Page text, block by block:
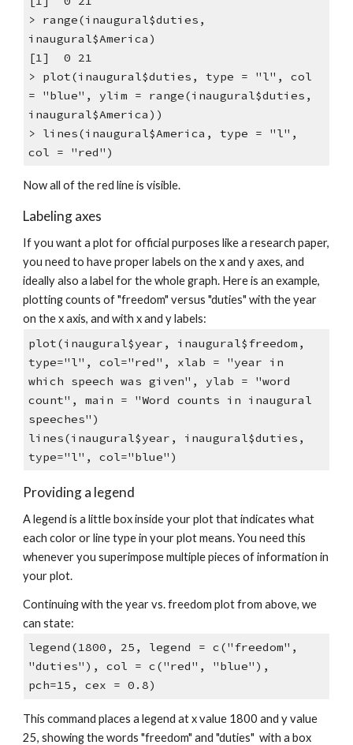
> range(inaugural$duties,
inaugural$America)
[1] 0 21
> plot(inaugural$duties, type = "l", col
= "blue", ylim = range(inaugural$duties,
inaugural$America))
> lines(inaugural$America, type = "l",
col = "red")
Now all of the red line is visible.
Labeling axes
If you want a plot for official purposes like a research paper,
you need to have proper labels on the x and y axes, and
ideally also a label for the whole graph. Here is an example,
plotting counts of "freedom" versus "duties" with the year
on the x axis, and with x and y labels:
plot(inaugural$year, inaugural$freedom,
type="l", col="red", xlab = "year in
which speech was given", ylab = "word
count", main = "Word counts in inaugural
speeches")
lines(inaugural$year, inaugural$duties,
type="l", col="blue")
Providing a legend
A legend is a little box inside your plot that indicates what
each color or line type in your plot means. You need this
whenever you superimpose multiple pieces of information in
your plot.
Continuing with the year vs. freedom plot from above, we
can state:
legend(1800, 25, legend = c("freedom",
"duties"), col = c("red", "blue"),
pch=15, cex = 0.8)
This command places a legend at x value 1800 and y value
25, showing the words "freedom" and "duties" with a box